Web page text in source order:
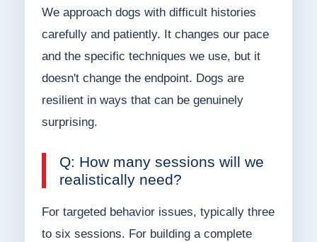
We approach dogs with difficult histories
carefully and patiently. It changes our pace
and the specific techniques we use, but it
doesn't change the endpoint. Dogs are
resilient in ways that can be genuinely
surprising.
Q: How many sessions will we
realistically need?
For targeted behavior issues, typically three
to six sessions. For building a complete